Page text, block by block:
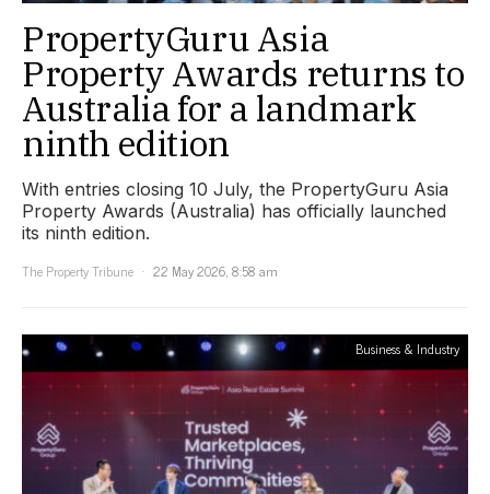
PropertyGuru Asia
Property Awards returns to
Australia for a landmark
ninth edition
With entries closing 10 July, the PropertyGuru Asia
Property Awards (Australia) has officially launched
its ninth edition.
The Property Tribune
22 May 2026, 8:58 am
Business & Industry